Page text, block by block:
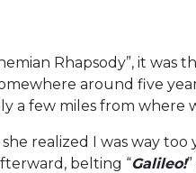
Rhapsody”, it
around five
a few miles from where
realized I was way
belting “Galileo!